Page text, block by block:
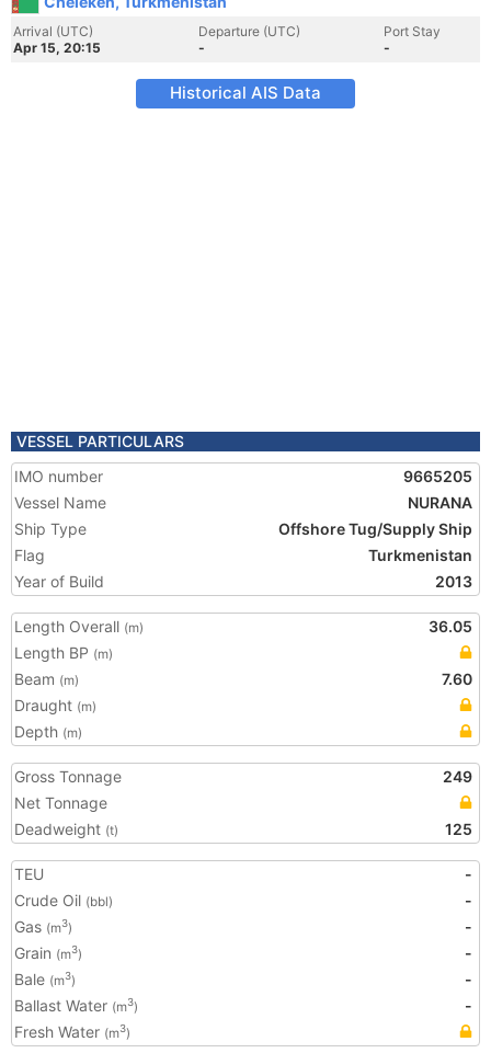
Arrival (UTC)
Apr 15, 20:15
Departure (UTC)
-
Port Stay
-
Historical AIS Data
VESSEL PARTICULARS
IMO number
9665205
Vessel Name
NURANA
Ship Type
Offshore Tug/Supply Ship
Flag
Turkmenistan
Year of Build
2013
Length Overall (m)
36.05
Length BP (m)
Beam (m)
7.60
Draught (m)
Depth (m)
Gross Tonnage
249
Net Tonnage
Deadweight (t) 125
TEU
-
Crude Oil (bbl)
-
Gas (m3)
-
Grain (m3)
-
Bale (m3)
-
Ballast Water (m3)
-
Fresh Water (m3)